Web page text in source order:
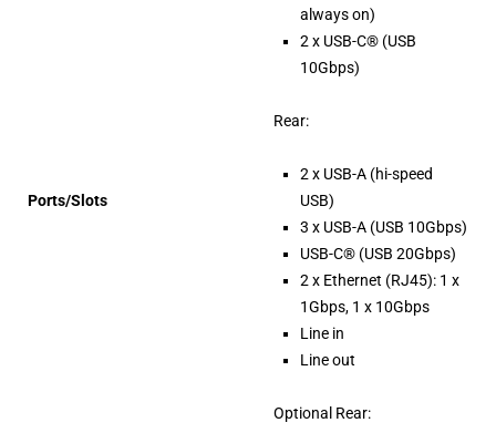
Ports/Slots
always on)
2 x USB-C® (USB
10Gbps)
Rear:
2 x USB-A (hi-speed
USB)
3 x USB-A (USB 10Gbps)
USB-C® (USB 20Gbps)
2 x Ethernet (RJ45): 1 x
1Gbps, 1 x 10Gbps
Line in
Line out
Optional Rear: